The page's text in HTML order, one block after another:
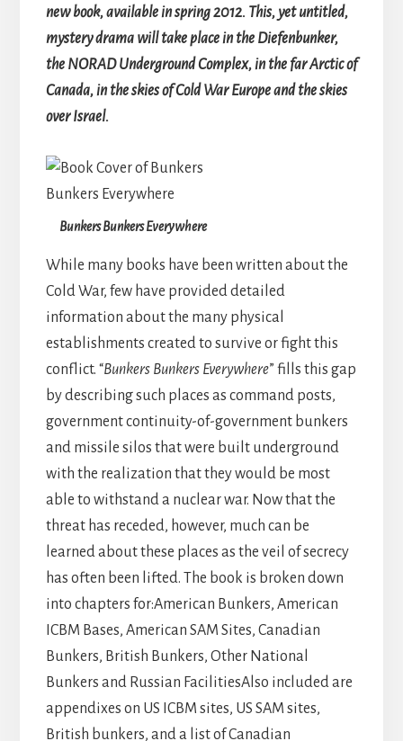
new book, available in spring 2012. This, yet untitled,
mystery drama will take place in the Diefenbunker,
the NORAD Underground Complex, in the far Arctic of
Canada, in the skies of Cold War Europe and the skies
over Israel.
Bunkers Bunkers Everywhere
While many books have been written about the
Cold War, few have provided detailed
information about the many physical
establishments created to survive or fight this
conflict. “Bunkers Bunkers Everywhere” fills this gap
by describing such places as command posts,
government continuity-of-government bunkers
and missile silos that were built underground
with the realization that they would be most
able to withstand a nuclear war. Now that the
threat has receded, however, much can be
learned about these places as the veil of secrecy
has often been lifted. The book is broken down
into chapters for:American Bunkers, American
ICBM Bases, American SAM Sites, Canadian
Bunkers, British Bunkers, Other National
Bunkers and Russian FacilitiesAlso included are
appendixes on US ICBM sites, US SAM sites,
British bunkers, and a list of Canadian